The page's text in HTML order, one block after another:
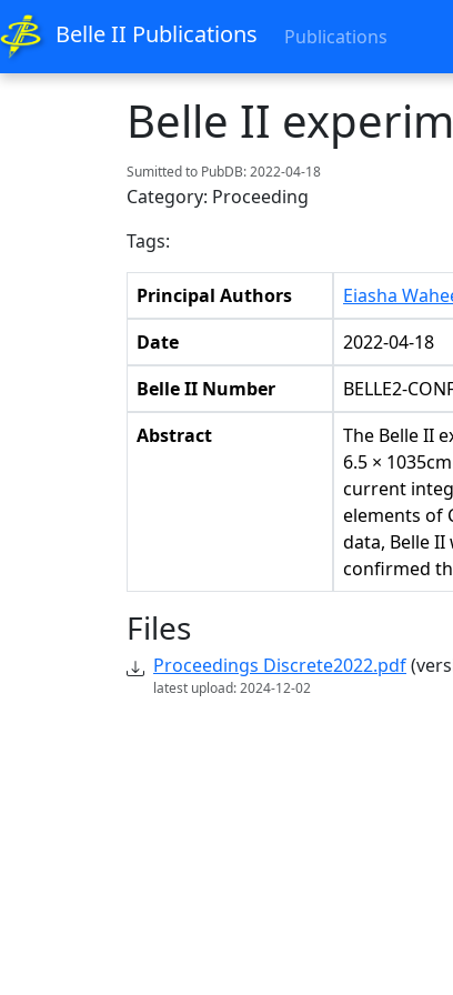
Belle II Publications Publications
Belle II
Sumitted to PubDB: 2022-04-18
Category: Proceeding
Tags:
Principal Authors
Eiasha
Date
2022-04-18
Belle II Number
BELLE2-
Abstract
The Belle II
6.5 ×
current
elements of
data, Belle
confirmed
Files
Proceedings Discrete2022.pdf
latest upload: 2024-12-02